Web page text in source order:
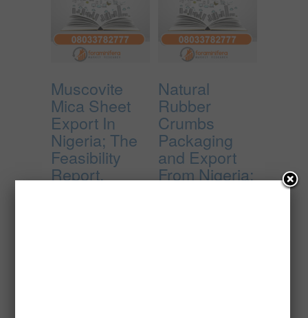
Muscovite
Mica Sheet
Export In
Nigeria; The
Feasibility
Report.
Natural
Rubber
Crumbs
Packaging
and Export
From Nigeria;